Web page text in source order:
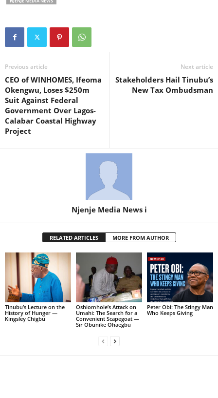
Previous article
CEO of WINHOMES, Ifeoma
Okengwu, Loses $250m
Suit Against Federal
Government Over Lagos-
Calabar Coastal Highway
Project
Next article
Stakeholders Hail Tinubu’s
New Tax Ombudsman
Njenje Media News i
RELATED ARTICLES MORE FROM AUTHOR
Tinubu’s Lecture on the
History of Hunger —
Kingsley Chigbu
Oshiomhole’s Attack on
Umahi: The Search for a
Convenient Scapegoat —
Sir Obunike Ohaegbu
Peter Obi: The Stingy Man
Who Keeps Giving